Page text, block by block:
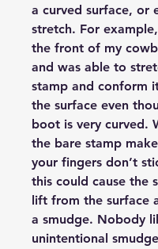
a curved surface, or
stretch. For
the front of my
and was able to
stamp and conform
the surface even
boot is very curved.
the bare stamp
your fingers don’t
this could cause the
lift from the surface
a smudge. Nobody
unintentional